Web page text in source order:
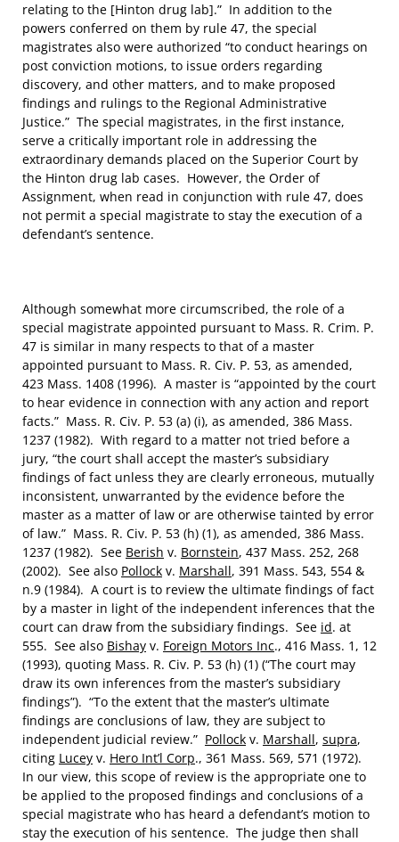
relating to the [Hinton drug lab].” In addition to the
powers conferred on them by rule 47, the special
magistrates also were authorized “to conduct hearings on
post conviction motions, to issue orders regarding
discovery, and other matters, and to make proposed
findings and rulings to the Regional Administrative
Justice.” The special magistrates, in the first instance,
serve a critically important role in addressing the
extraordinary demands placed on the Superior Court by
the Hinton drug lab cases. However, the Order of
Assignment, when read in conjunction with rule 47, does
not permit a special magistrate to stay the execution of a
defendant’s sentence.
Although somewhat more circumscribed, the role of a
special magistrate appointed pursuant to Mass. R. Crim. P.
47 is similar in many respects to that of a master
appointed pursuant to Mass. R. Civ. P. 53, as amended,
423 Mass. 1408 (1996). A master is “appointed by the court
to hear evidence in connection with any action and report
facts.” Mass. R. Civ. P. 53 (a) (i), as amended, 386 Mass.
1237 (1982). With regard to a matter not tried before a
jury, “the court shall accept the master’s subsidiary
findings of fact unless they are clearly erroneous, mutually
inconsistent, unwarranted by the evidence before the
master as a matter of law or are otherwise tainted by error
of law.” Mass. R. Civ. P. 53 (h) (1), as amended, 386 Mass.
1237 (1982). See Berish v. Bornstein, 437 Mass. 252, 268
(2002). See also Pollock v. Marshall, 391 Mass. 543, 554 &
n.9 (1984). A court is to review the ultimate findings of fact
by a master in light of the independent inferences that the
court can draw from the subsidiary findings. See id. at
555. See also Bishay v. Foreign Motors Inc., 416 Mass. 1, 12
(1993), quoting Mass. R. Civ. P. 53 (h) (1) (“The court may
draw its own inferences from the master’s subsidiary
findings”). “To the extent that the master’s ultimate
findings are conclusions of law, they are subject to
independent judicial review.” Pollock v. Marshall, supra,
citing Lucey v. Hero Int’l Corp., 361 Mass. 569, 571 (1972).
In our view, this scope of review is the appropriate one to
be applied to the proposed findings and conclusions of a
special magistrate who has heard a defendant’s motion to
stay the execution of his sentence. The judge then shall